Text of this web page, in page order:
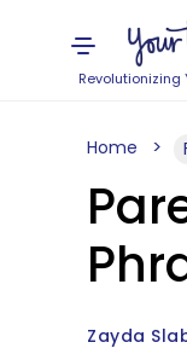
Revolutionizing
Home
Zayda